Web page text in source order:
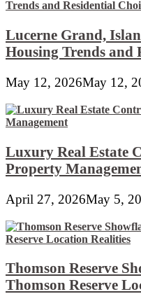
Lucerne Grand,
Housing Trends and
May 12, 2026May 12,
Luxury Real Estate
Property
April 27, 2026May 5,
Thomson Reserve
Thomson Reserve